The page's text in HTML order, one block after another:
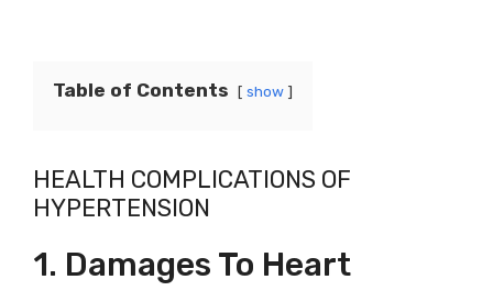
Table of Contents show
HEALTH COMPLICATIONS OF
HYPERTENSION
1. Damages To Heart